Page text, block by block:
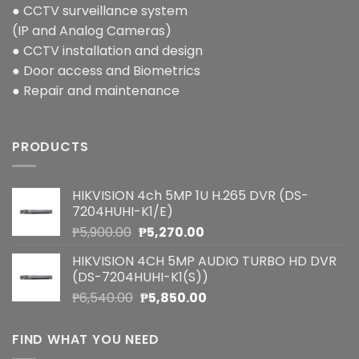
● CCTV surveillance system
(IP and Analog Cameras)
● CCTV installation and design
● Door access and Biometrics
● Repair and maintenance
PRODUCTS
HIKVISION 4ch 5MP 1U H.265 DVR (DS-
7204HUHI-K1/E)
₱5,900.00 Original
was:
₱5,900.00.
₱5,270.00Current
is:
₱5,270.00.
HIKVISION 4CH 5MP AUDIO TURBO HD DVR
(DS-7204HUHI-K1(S))
₱6,540.00 Original
was:
₱6,540.00.
₱5,850.00Current
FIND WHAT YOU NEED